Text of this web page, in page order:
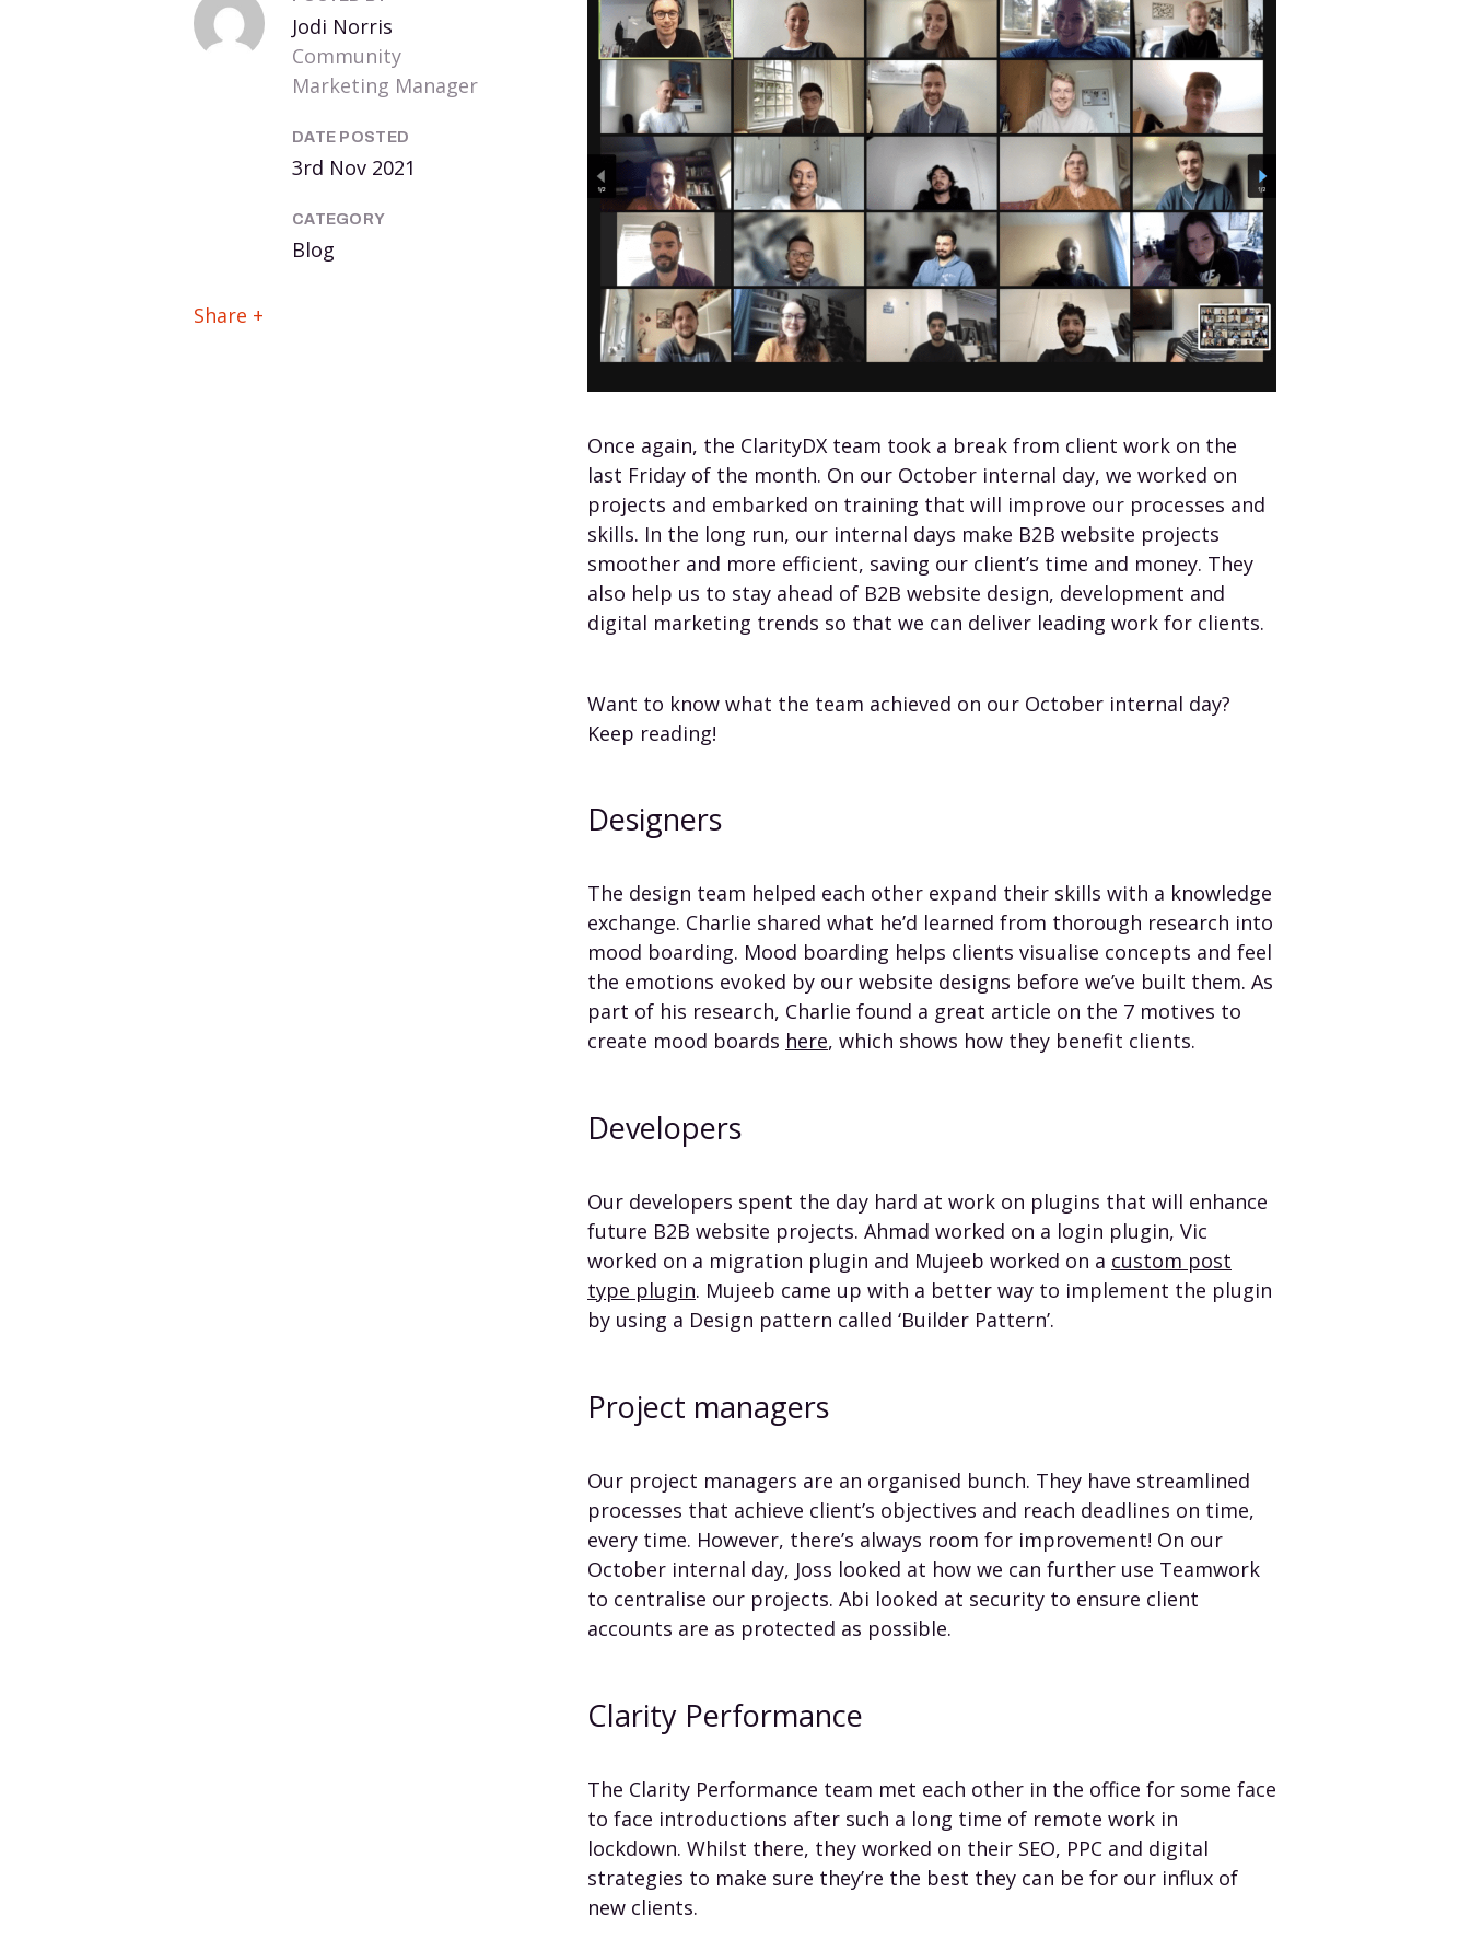
Jodi Norris
Community
Marketing Manager
DATE POSTED
3rd Nov 2021
CATEGORY
Blog
Share
Once again, the ClarityDX team took a break from client work on the
last Friday of the month. On our October internal day, we worked on
projects and embarked on training that will improve our processes and
skills. In the long run, our internal days make B2B website projects
smoother and more efficient, saving our client’s time and money. They
also help us to stay ahead of B2B website design, development and
digital marketing trends so that we can deliver leading work for clients.
Want to know what the team achieved on our October internal day?
Keep reading!
Designers
The design team helped each other expand their skills with a knowledge
exchange. Charlie shared what he’d learned from thorough research into
mood boarding. Mood boarding helps clients visualise concepts and feel
the emotions evoked by our website designs before we’ve built them. As
part of his research, Charlie found a great article on the 7 motives to
create mood boards here, which shows how they benefit clients.
Developers
Our developers spent the day hard at work on plugins that will enhance
future B2B website projects. Ahmad worked on a login plugin, Vic
worked on a migration plugin and Mujeeb worked on a custom post
type plugin. Mujeeb came up with a better way to implement the plugin
by using a Design pattern called ‘Builder Pattern’.
Project managers
Our project managers are an organised bunch. They have streamlined
processes that achieve client’s objectives and reach deadlines on time,
every time. However, there’s always room for improvement! On our
October internal day, Joss looked at how we can further use Teamwork
to centralise our projects. Abi looked at security to ensure client
accounts are as protected as possible.
Clarity Performance
The Clarity Performance team met each other in the office for some face
to face introductions after such a long time of remote work in
lockdown. Whilst there, they worked on their SEO, PPC and digital
strategies to make sure they’re the best they can be for our influx of
new clients.